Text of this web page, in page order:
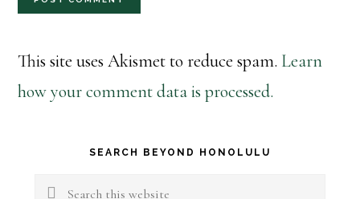
This site uses Akismet to reduce spam. Learn
how your comment data is processed.
Primary
Sidebar
SEARCH BEYOND HONOLULU
Search